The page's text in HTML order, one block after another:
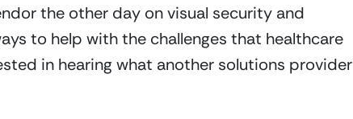
the other day on visual security and
to help with the challenges that healthcare
in hearing what another solutions provider